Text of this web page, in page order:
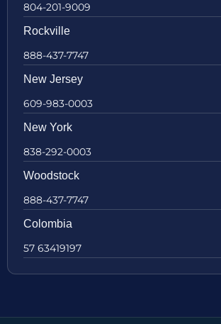
804-201-9009
Rockville
888-437-7747
New Jersey
609-983-0003
New York
838-292-0003
Woodstock
888-437-7747
Colombia
57 63419197